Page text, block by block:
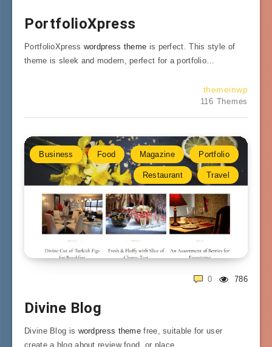
PortfolioXpress
PortfolioXpress wordpress theme is perfect. This style of
theme is sleek and modern, perfect for a portfolio…
themeinwp
116 Themes
Business Food Magazine Portfolio
Restaurant Travel
786
0
Divine Blog
Divine Blog is wordpress theme free, suitable for user
create a blog about review food, or place…